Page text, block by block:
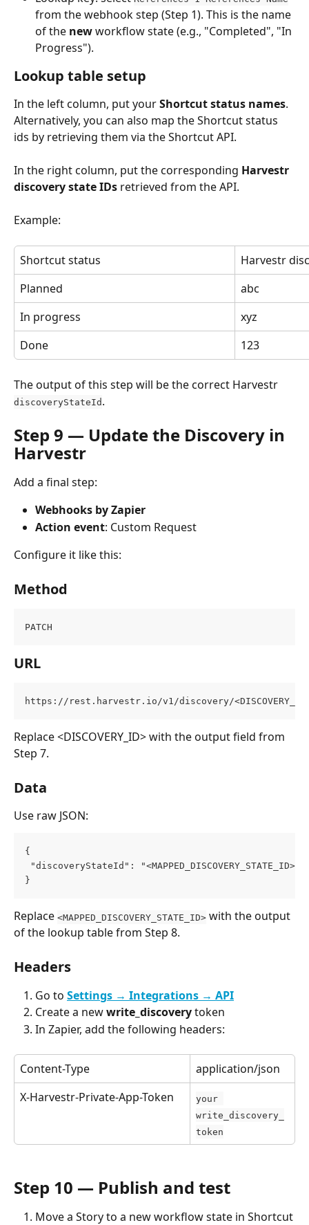
from the webhook step (Step 1). This is the name
of the new workflow state (e.g., "Completed", "In
Progress").
Lookup table setup
In the left column, put your Shortcut status names.
Alternatively, you can also map the Shortcut status
ids by retrieving them via the Shortcut API.
In the right column, put the corresponding Harvestr
discovery state IDs retrieved from the API.
Example:
Shortcut status
Harvestr
Planned
abc
In progress
xyz
Done
123
The output of this step will be the correct Harvestr
discoveryStateId .
Step 9 — Update the Discovery in
Harvestr
Add a final step:
Webhooks by Zapier
Action event: Custom Request
Configure it like this:
Method
PATCH
URL
https://rest.harvestr.io/v1/discovery/
Replace <DISCOVERY_ID> with the output field from
Step 7.
Data
Use raw JSON:
{
"discoveryStateId": "<MAPPED_DISCOVERY_STATE_ID>"
}
Replace <MAPPED_DISCOVERY_STATE_ID> with the output
of the lookup table from Step 8.
Headers
Go to Settings → Integrations → API
Create a new write_discovery token
In Zapier, add the following headers:
Content-Type
application/json
X-Harvestr-Private-App-Token
your
write_discovery_
token
Step 10 — Publish and test
Move a Story to a new workflow state in Shortcut